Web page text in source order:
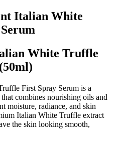
Italian White
White Truffle
First Spray Serum is a
combines nourishing oils and
moisture, radiance, and skin
Italian White Truffle extract
the skin looking smooth,